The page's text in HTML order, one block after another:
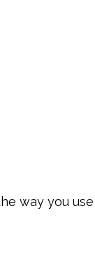
way you